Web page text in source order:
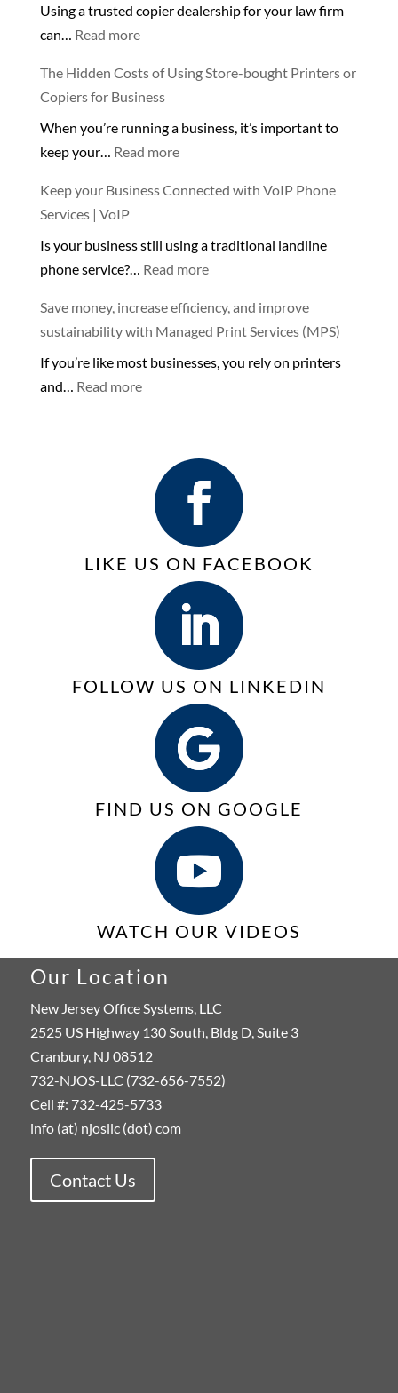
Dive
into
Benefits
of
Filtered
Water!
Using a trusted copier dealership for your law firm
can… Read more:
a
trusted
copier
dealership
The Hidden Costs of Using Store-bought Printers or
Copiers for Business
When you’re running a business, it’s important to
keep your… Read more:
Hidden
of
Using
bought
Printers
or
Keep your Business Connected with VoIP Phone
Services | VoIP
Is your business still using a traditional landline
phone service?… Read more:
your
Business
Connected
Services
|
VoIP
Save money, increase efficiency, and improve
sustainability with Managed Print Services (MPS)
If you’re like most businesses, you rely on printers
and… Read more:
increase
efficiency,
and
improve
sustainability with
Print
Services
(MPS)
LIKE US ON FACEBOOK
FOLLOW US ON LINKEDIN
FIND US ON GOOGLE
WATCH OUR VIDEOS
Our Location
New Jersey Office Systems, LLC
2525 US Highway 130 South, Bldg D, Suite 3
Cranbury, NJ 08512
732-NJOS-LLC (732-656-7552)
Cell #: 732-425-5733
info (at) njosllc (dot) com
Contact Us